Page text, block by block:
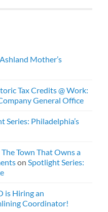
Mother’s
Tax Credits @ Work:
General Office
Series: Philadelphia’s
Town That Owns a
on Spotlight Series:
is Hiring an
Coordinator!